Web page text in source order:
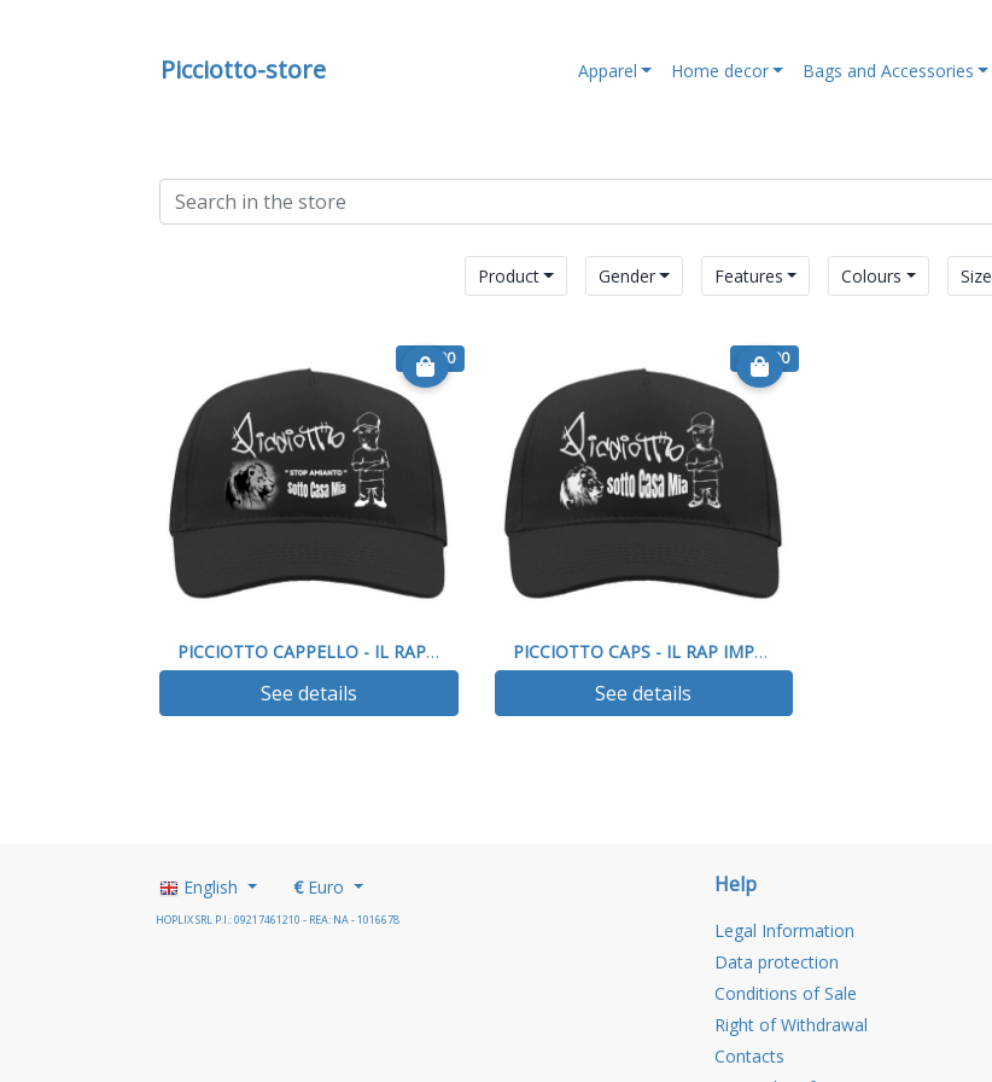
Picciotto-store Apparel Home decor Bags and Accessories
€ 14.90
PICCIOTTO CAPPELLO - IL RAP IMPEGNO SOCIALE
See details
€ 14.90
PICCIOTTO CAPS - IL RAP IMPEGNO SOCIALE
See details
Product Gender Features Colours Size
English €Euro
HOPLIX SRL P.I.: 09217461210 - REA: NA - 1016678
Help
Legal Information
Data protection
Conditions of Sale
Right of Withdrawal
Contacts